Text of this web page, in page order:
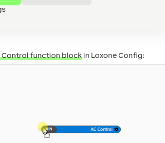
Control function block in Loxone Config: